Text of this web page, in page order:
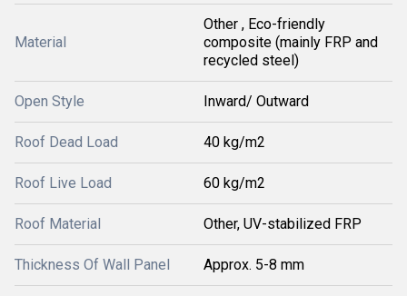
Material
Other , Eco-friendly
composite (mainly FRP and
recycled steel)
Open Style Inward/ Outward
Roof Dead Load 40 kg/m2
Roof Live Load 60 kg/m2
Roof Material Other, UV-stabilized FRP
Thickness Of Wall Panel Approx. 5-8 mm